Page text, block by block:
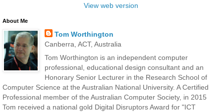
View web version
About Me
Tom Worthington
Canberra, ACT, Australia
Tom Worthington is an independent computer
professional, educational design consultant and an
Honorary Senior Lecturer in the Research School of
Computer Science at the Australian National University. A Certified
Professional member of the Australian Computer Society, in 2015
Tom received a national gold Digital Disruptors Award for "ICT